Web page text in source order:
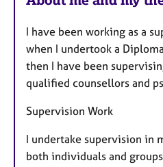
e
t
u
r
e
s
I have been working as a
when I undertook a
then I have been
qualified counsellors and
Supervision Work
I undertake supervision in
both individuals and